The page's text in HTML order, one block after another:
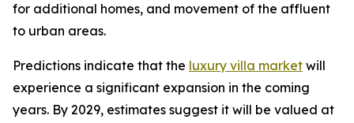
for additional homes, and movement of the affluent
to urban areas.
Predictions indicate that the luxury villa market will
experience a significant expansion in the coming
years. By 2029, estimates suggest it will be valued at